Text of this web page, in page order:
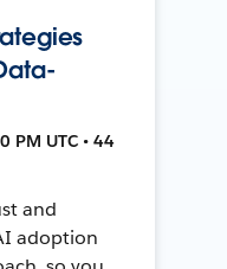
PM UTC • 44
and
adoption